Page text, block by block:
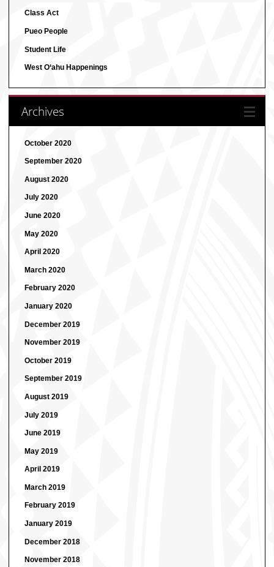
Class Act
Pueo People
Student Life
West O‘ahu Happenings
Archives
October 2020
September 2020
August 2020
July 2020
June 2020
May 2020
April 2020
March 2020
February 2020
January 2020
December 2019
November 2019
October 2019
September 2019
August 2019
July 2019
June 2019
May 2019
April 2019
March 2019
February 2019
January 2019
December 2018
November 2018